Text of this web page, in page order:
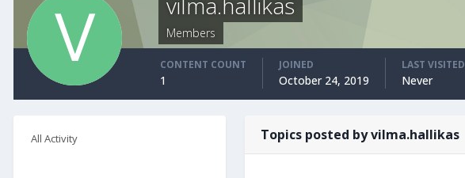
Members
CONTENT COUNT
1
JOINED
October 24, 2019
LAST VISITED
Never
All Activity Topics posted by vilma.hallikas